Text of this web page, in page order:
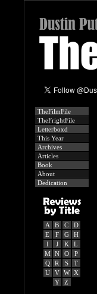
TheFilmFile
TheFrightFile
Letterboxd
This Year
Archives
Articles
Book
About
Dedication
A B C
D
E
F G
H
I
J K
L
M
N O
P
Q
R S
T
U
V W
X
Y
Z